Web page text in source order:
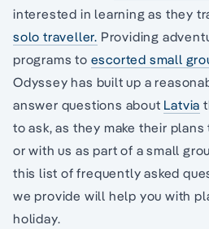
interested in learning as they
solo traveller. Providing
programs to escorted small
Odyssey has built up a
answer questions about Latvia
to ask, as they make their
or with us as part of a small
this list of frequently asked
we provide will help you with
holiday.